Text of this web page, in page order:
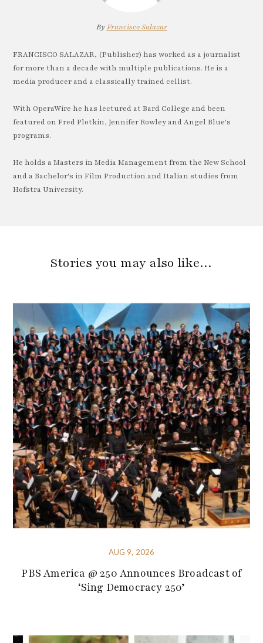
By Francisco Salazar
FRANCISCO SALAZAR, (Publisher) has worked as a journalist
for more than a decade with multiple publications. He is a
media producer and a classically trained cellist.
With OperaWire he has lectured at Bard College and been
featured on Fred Plotkin, Jennifer Rowley and Angel Blue's
programs.
He holds a Masters in Media Management from the New School
and a Bachelor's in Film Production and Italian studies from
Hofstra University.
Stories you may also like…
AUG 9, 2026
PBS America @ 250 Announces Broadcast of
‘Sing Democracy 250’